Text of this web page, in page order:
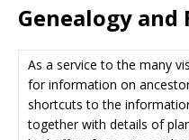
Genealogy
As a service to the many
for information on
shortcuts to the
together with details of